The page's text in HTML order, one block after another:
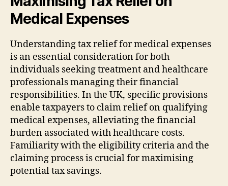
Medical Expenses
Understanding tax relief for medical expenses
is an essential consideration for both
individuals seeking treatment and healthcare
professionals managing their financial
responsibilities. In the UK, specific provisions
enable taxpayers to claim relief on qualifying
medical expenses, alleviating the financial
burden associated with healthcare costs.
Familiarity with the eligibility criteria and the
claiming process is crucial for maximising
potential tax savings.